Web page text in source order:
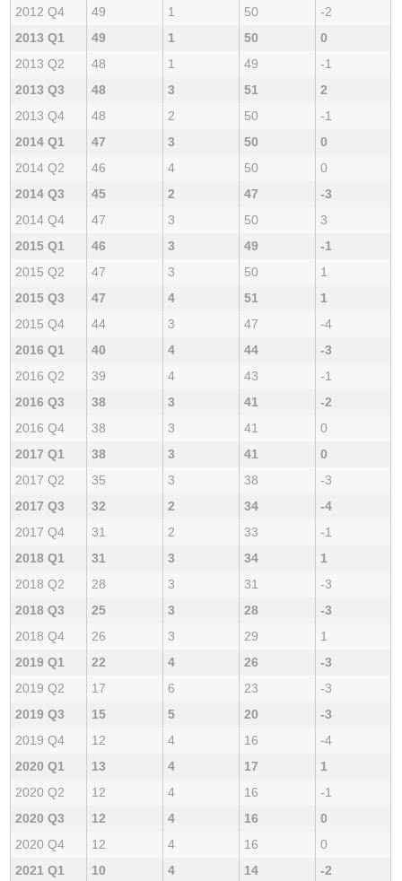
2012 Q4 49 1 50
-2
2013 Q1
49 1 50
0
2013 Q2
48 1 49
-1
2013 Q3
48 3 51
2
2013 Q4
48 2 50
-1
2014 Q1
47 3 50
0
2014 Q2
46 4 50
0
2014 Q3
45 2 47
-3
2014 Q4
47 3 50
3
2015 Q1
46 3 49
-1
2015 Q2
47 3 50
1
2015 Q3
47 4 51
1
2015 Q4
44 3 47
-4
2016 Q1
40 4 44
-3
2016 Q2
39 4 43
-1
2016 Q3
38 3 41
-2
2016 Q4
38 3 41
0
2017 Q1
38 3 41
0
2017 Q2
35 3 38
-3
2017 Q3
32 2 34
-4
2017 Q4
31 2 33
-1
2018 Q1
31 3 34
1
2018 Q2
28 3 31
-3
2018 Q3
25 3 28
-3
2018 Q4
26 3 29
1
2019 Q1
22 4 26
-3
2019 Q2
17 6 23
-3
2019 Q3
15 5 20
-3
2019 Q4
12 4 16
-4
2020 Q1
13 4 17
1
2020 Q2
12 4 16
-1
2020 Q3
12 4 16
0
2020 Q4
12 4 16
0
2021 Q1
10 4 14
-2